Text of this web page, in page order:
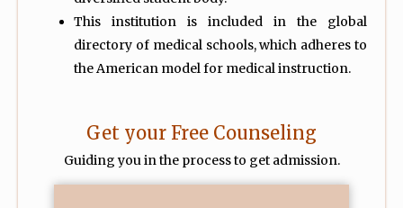
This institution is included in the global
directory of medical schools, which adheres to
the American model for medical instruction.
Get your Free Counseling
Guiding you in the process to get admission.